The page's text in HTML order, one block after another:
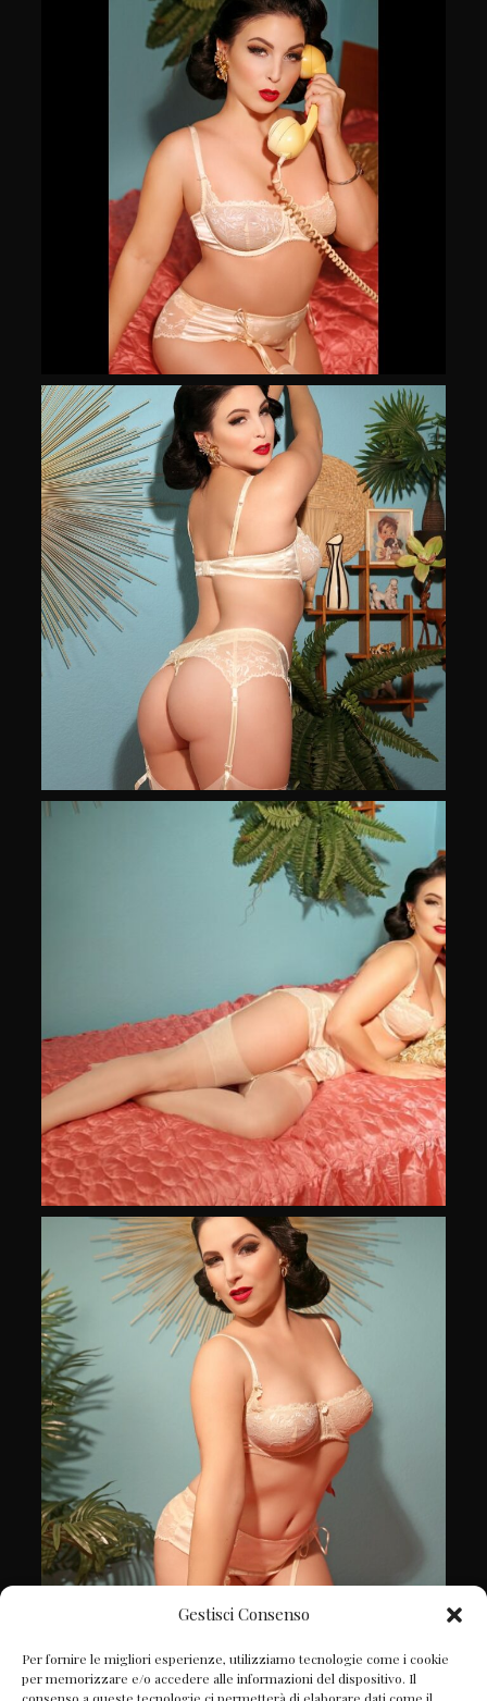
Gestisci Consenso
Per fornire le migliori esperienze, utilizziamo tecnologie come i cookie
per memorizzare e/o accedere alle informazioni del dispositivo. Il
Follow on Instagram